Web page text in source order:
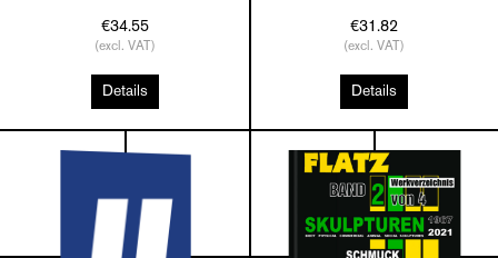
€34.55
(excl. VAT)
Details
€31.82
(excl. VAT)
Details